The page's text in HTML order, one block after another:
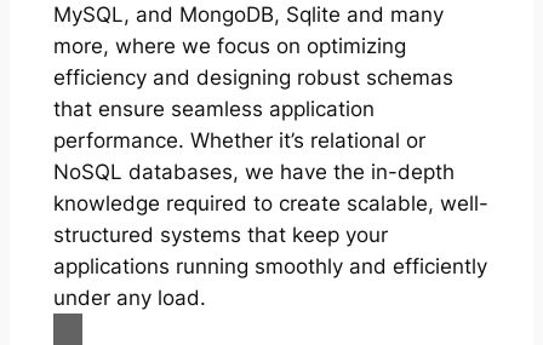
MySQL, and MongoDB, Sqlite and many
more, where we focus on optimizing
efficiency and designing robust schemas
that ensure seamless application
performance. Whether it’s relational or
NoSQL databases, we have the in-depth
knowledge required to create scalable, well-
structured systems that keep your
applications running smoothly and efficiently
under any load.